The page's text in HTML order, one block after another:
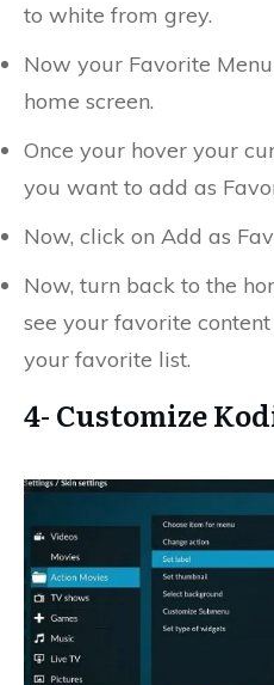
to white from grey.
Now your Favorite
home screen.
Once your hover your
you want to add as
Now, click on Add as
Now, turn back to the
see your favorite
your favorite list.
4- Customize